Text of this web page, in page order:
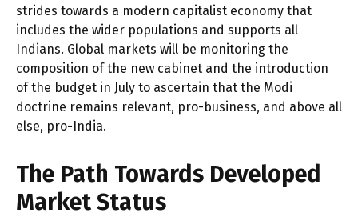
strides towards a modern capitalist economy that
includes the wider populations and supports all
Indians. Global markets will be monitoring the
composition of the new cabinet and the introduction
of the budget in July to ascertain that the Modi
doctrine remains relevant, pro-business, and above all
else, pro-India.
The Path Towards Developed
Market Status